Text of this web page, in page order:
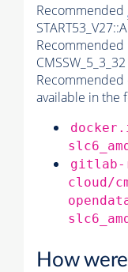
Recommended
Recommended
CMSSW_5_3_32
Recommended
available in the
gitlab-
cloud/
How